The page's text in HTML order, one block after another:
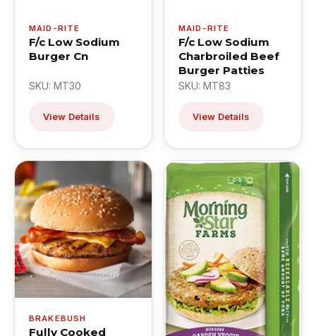
MAID-RITE
F/c Low Sodium
Burger Cn
SKU: MT30
View Details
MAID-RITE
F/c Low Sodium
Charbroiled Beef
Burger Patties
SKU: MT83
View Details
BRAKEBUSH
Fully Cooked